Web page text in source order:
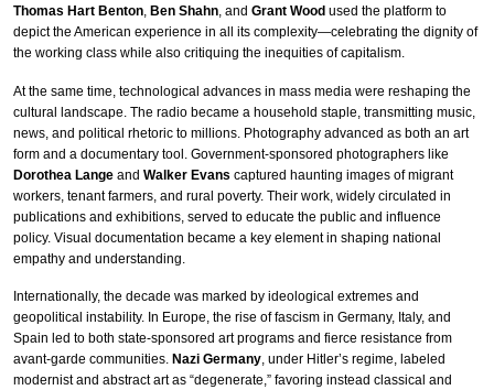
Thomas Hart Benton, Ben Shahn, and Grant Wood used the platform to
depict the American experience in all its complexity—celebrating the dignity of
the working class while also critiquing the inequities of capitalism.
At the same time, technological advances in mass media were reshaping the
cultural landscape. The radio became a household staple, transmitting music,
news, and political rhetoric to millions. Photography advanced as both an art
form and a documentary tool. Government-sponsored photographers like
Dorothea Lange and Walker Evans captured haunting images of migrant
workers, tenant farmers, and rural poverty. Their work, widely circulated in
publications and exhibitions, served to educate the public and influence
policy. Visual documentation became a key element in shaping national
empathy and understanding.
Internationally, the decade was marked by ideological extremes and
geopolitical instability. In Europe, the rise of fascism in Germany, Italy, and
Spain led to both state-sponsored art programs and fierce resistance from
avant-garde communities. Nazi Germany, under Hitler’s regime, labeled
modernist and abstract art as “degenerate,” favoring instead classical and